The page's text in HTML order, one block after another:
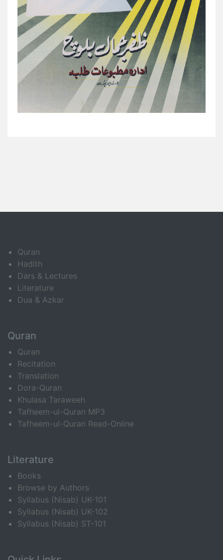
Quran
Hadith
Dars & Lectures
Literature
Dua & Azkar
Quran
Quran
Recitation
Translation
Dora-Quran
Khulasa Taraweeh
Tafheem-ul-Quran MP3
Tafheem-ul-Quran Read-Online
Literature
Books
Browse by Authors
Syllabus (Nisab) UK-101
Syllabus (Nisab) UK-102
Syllabus (Nisab) ST-101